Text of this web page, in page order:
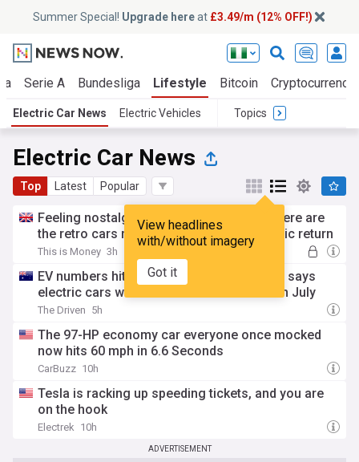
Summer Special! Upgrade hereat £3.49/m (12% OFF!)
Serie A Bundesliga Lifestyle Bitcoin
Electric Car News Electric Vehicles Topics
Electric Car News
Top Latest Popular
View headlines
with/without imagery
Got it
Feeling nostalgic but want new wheels? Here are
the retro cars making a modern day electric return
This is Money 3h
EV numbers hit 650,000 in Australia, Volvo says
electric cars were two thirds of its sales in July
The Driven 5h
The 97-HP economy car everyone once mocked
now hits 60 mph in 6.6 Seconds
CarBuzz 10h
Tesla is racking up speeding tickets, and you are
on the hook
Electrek 10h
ADVERTISEMENT